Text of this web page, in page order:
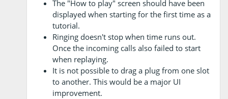
The "How to play" screen should have been
displayed when starting for the first time as a
tutorial.
Ringing doesn't stop when time runs out.
Once the incoming calls also failed to start
when replaying.
It is not possible to drag a plug from one slot
to another. This would be a major UI
improvement.